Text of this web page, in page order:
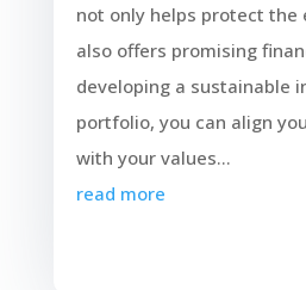
not only helps protect the
also offers promising
developing a sustainable
portfolio, you can align
with your values...
read more